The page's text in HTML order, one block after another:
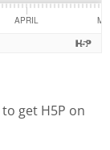
to get H5P on